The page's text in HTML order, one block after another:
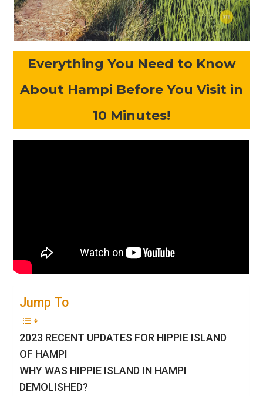
Everything You Need to Know
About Hampi Before You Visit in
10 Minutes!
Jump To
2023 RECENT UPDATES FOR HIPPIE ISLAND
OF HAMPI
WHY WAS HIPPIE ISLAND IN HAMPI
DEMOLISHED?